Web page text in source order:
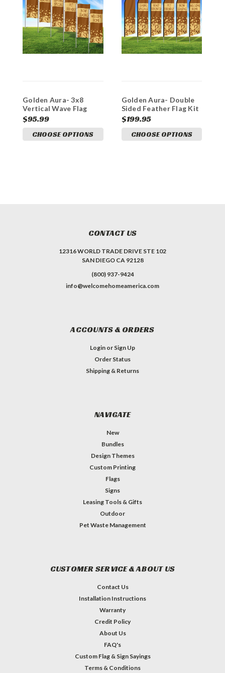
Golden Aura- 3x8
Vertical Wave Flag
Double Sided
$95.99
CHOOSE OPTIONS
Golden Aura- Double
Sided Feather Flag Kit
$199.95
CHOOSE OPTIONS
CONTACT US
12316 WORLD TRADE DRIVE STE 102
SAN DIEGO CA 92128
(800) 937-9424
info@welcomehomeamerica.com
ACCOUNTS & ORDERS
Login or Sign Up
Order Status
Shipping & Returns
NAVIGATE
New
Bundles
Design Themes
Custom Printing
Flags
Signs
Leasing Tools & Gifts
Outdoor
Pet Waste Management
CUSTOMER SERVICE & ABOUT US
Contact Us
Installation Instructions
Warranty
Credit Policy
About Us
FAQ's
Custom Flag & Sign Sayings
Terms & Conditions